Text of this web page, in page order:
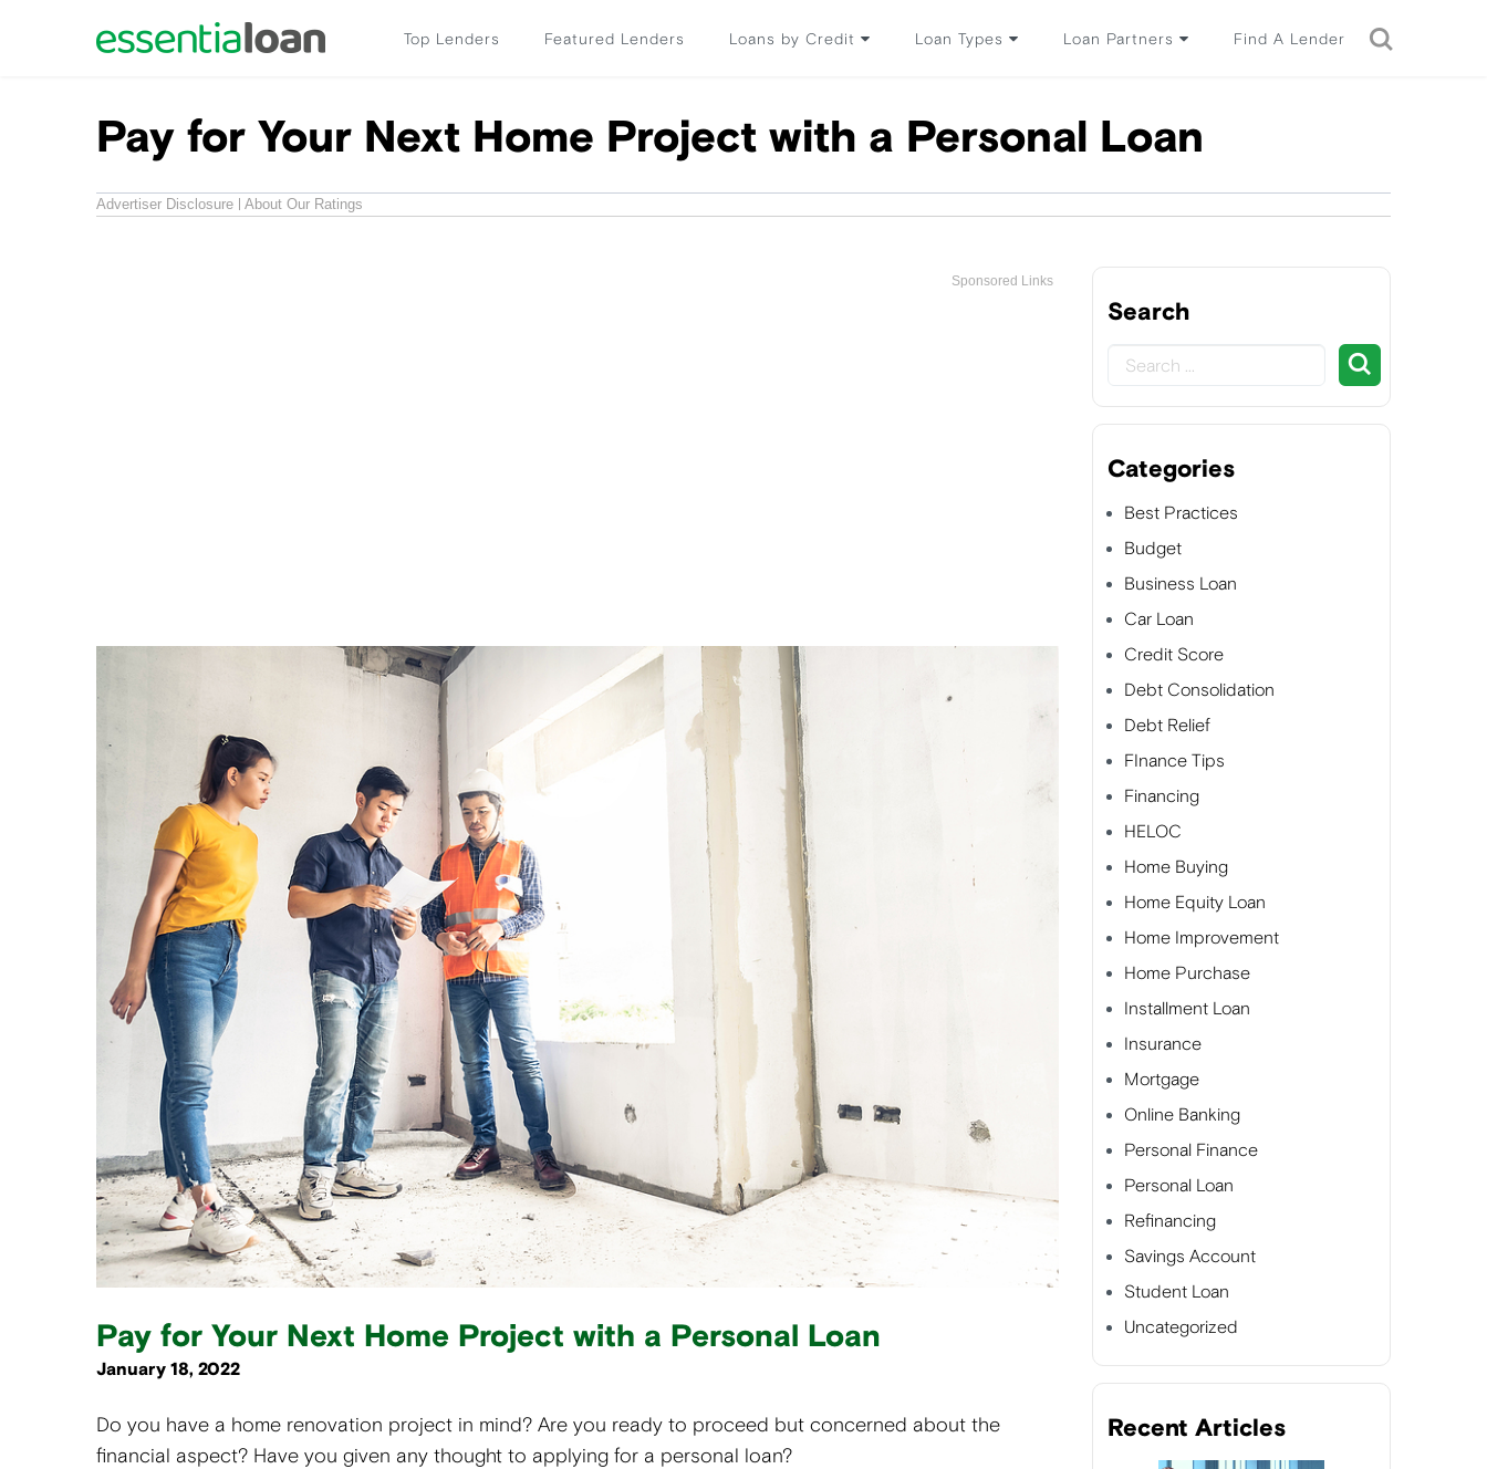
Top Lenders Featured Lenders Loans by Credit Loan Types Loan Partners Find A Lender
Pay for Your Next Home Project with a Personal Loan
Advertiser Disclosure About Our Ratings
Sponsored Links
Pay for Your Next Home Project with a Personal Loan
January 18, 2022
Do you have a home renovation project in mind? Are you ready to proceed but concerned about the
financial aspect? Have you given any thought to applying for a personal loan?
Search
Categories
Best Practices
Budget
Business Loan
Car Loan
Credit Score
Debt Consolidation
Debt Relief
FInance Tips
Financing
HELOC
Home Buying
Home Equity Loan
Home Improvement
Home Purchase
Installment Loan
Insurance
Mortgage
Online Banking
Personal Finance
Personal Loan
Refinancing
Savings Account
Student Loan
Uncategorized
Recent Articles